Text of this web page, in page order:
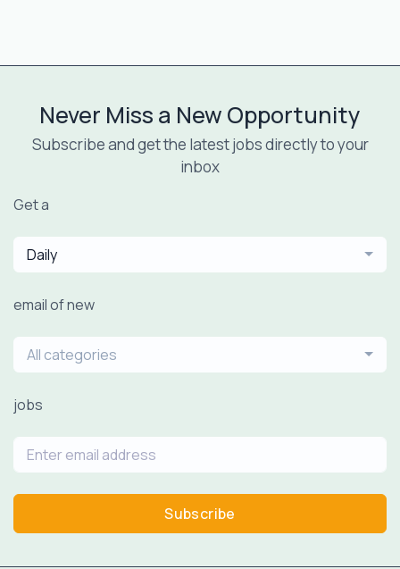
Never Miss a New Opportunity
Subscribe and get the latest jobs directly to your
inbox
Get a
Daily
email of new
All categories
jobs
Subscribe